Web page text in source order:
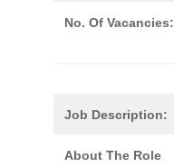
No. Of Vacancies:
Job Description:
About The Role